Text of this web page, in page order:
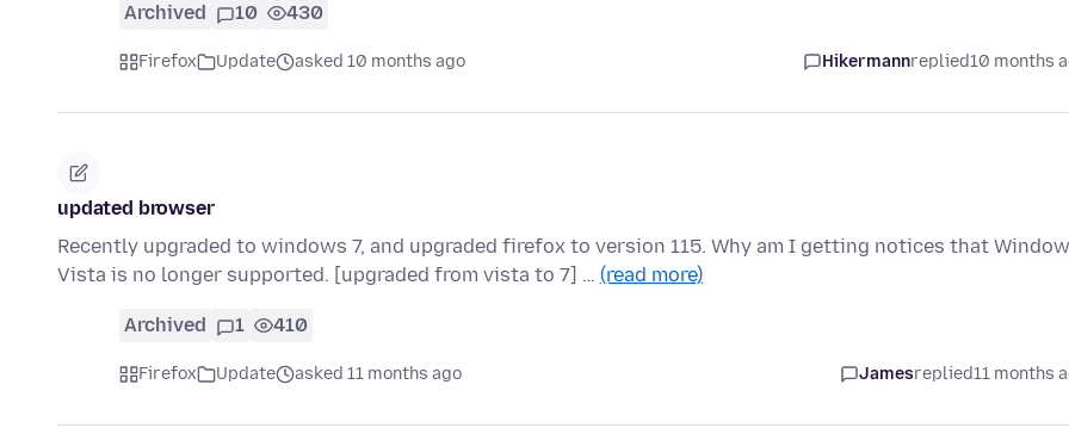
Archived 10 430
Firefox Update asked 10 months ago Hikermannreplied10 months
updated browser
Recently upgraded to windows 7, and upgraded firefox to version 115. Why am I getting notices that
Vista is no longer supported. [upgraded from vista to 7] … (read more)
Archived 1 410
Firefox Update asked 11 months ago Jamesreplied11 months